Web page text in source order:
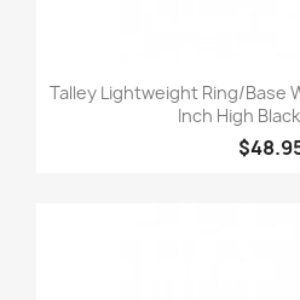
Talley Lightweight Ring/Base
Inch High